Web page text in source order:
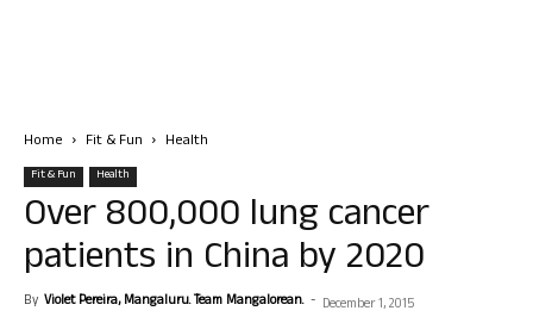
Home Fit & Fun Health
Fit & Fun Health
Over 800,000 lung cancer
patients in China by 2020
By Violet Pereira, Mangaluru. Team Mangalorean. - December 1, 2015